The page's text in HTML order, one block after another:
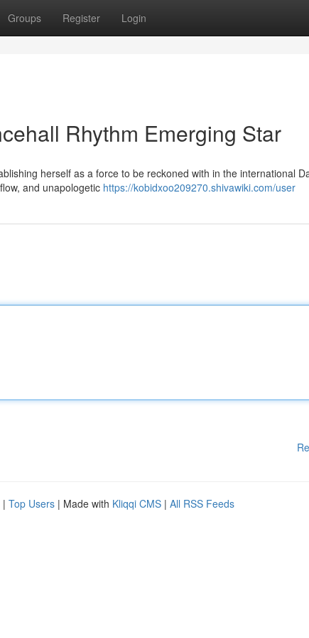
Groups Register Login
Rhythm Emerging Star
herself as a force to be reckoned with in the international
and unapologetic https://kobidxoo209270.shivawiki.com/user
| Top Users | Made with Kliqqi CMS | All RSS Feeds